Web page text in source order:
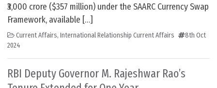
₹3,000 crore ($357 million) under the SAARC Currency Swap
Framework, available […]
Current Affairs, International Relationship Current Affairs
8th Oct
2024
RBI Deputy Governor M. Rajeshwar Rao’s